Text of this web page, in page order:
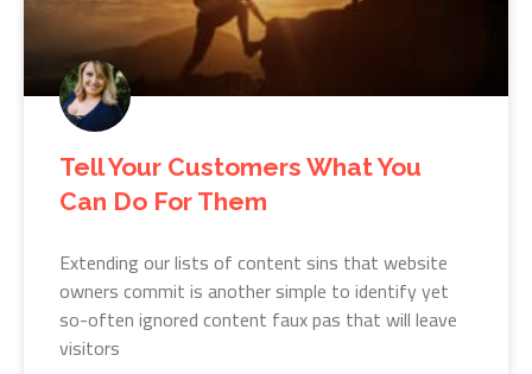
Tell Your Customers What You
Can Do For Them
Extending our lists of content sins that website
owners commit is another simple to identify yet
so-often ignored content faux pas that will leave
visitors